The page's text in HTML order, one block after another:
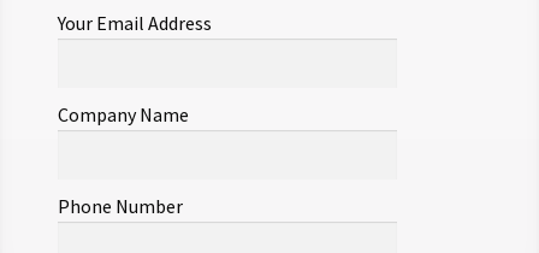
Your Email Address
Company Name
Phone Number